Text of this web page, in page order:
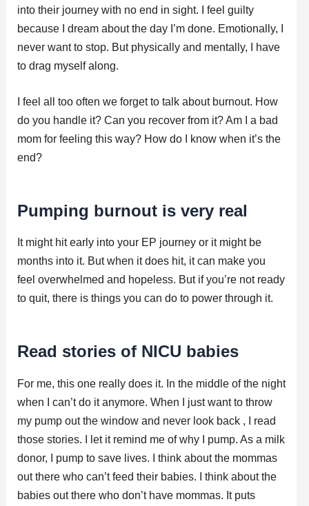
into their journey with no end in sight. I feel guilty
because I dream about the day I’m done. Emotionally, I
never want to stop. But physically and mentally, I have
to drag myself along.
I feel all too often we forget to talk about burnout. How
do you handle it? Can you recover from it? Am I a bad
mom for feeling this way? How do I know when it’s the
end?
Pumping burnout is very real
It might hit early into your EP journey or it might be
months into it. But when it does hit, it can make you
feel overwhelmed and hopeless. But if you’re not ready
to quit, there is things you can do to power through it.
Read stories of NICU babies
For me, this one really does it. In the middle of the night
when I can’t do it anymore. When I just want to throw
my pump out the window and never look back , I read
those stories. I let it remind me of why I pump. As a milk
donor, I pump to save lives. I think about the mommas
out there who can’t feed their babies. I think about the
babies out there who don’t have mommas. It puts